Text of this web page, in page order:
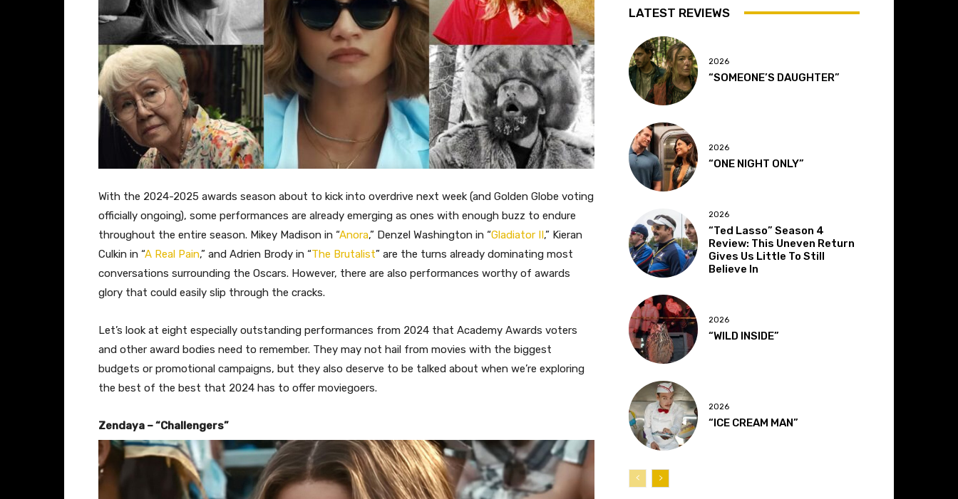
With the 2024-2025 awards season about to kick into overdrive next week (and Golden Globe voting
officially ongoing), some performances are already emerging as ones with enough buzz to endure
throughout the entire season. Mikey Madison in “Anora,” Denzel Washington in “Gladiator II,” Kieran
Culkin in “A Real Pain,” and Adrien Brody in “The Brutalist” are the turns already dominating most
conversations surrounding the Oscars. However, there are also performances worthy of awards
glory that could easily slip through the cracks.
Let’s look at eight especially outstanding performances from 2024 that Academy Awards voters
and other award bodies need to remember. They may not hail from movies with the biggest
budgets or promotional campaigns, but they also deserve to be talked about when we’re exploring
the best of the best that 2024 has to offer moviegoers.
Zendaya – “Challengers”
LATEST REVIEWS
2026
“SOMEONE’S DAUGHTER”
2026
“ONE NIGHT ONLY”
2026
“Ted Lasso” Season 4
Review: This Uneven Return
Gives Us Little To Still
Believe In
2026
“WILD INSIDE”
2026
“ICE CREAM MAN”